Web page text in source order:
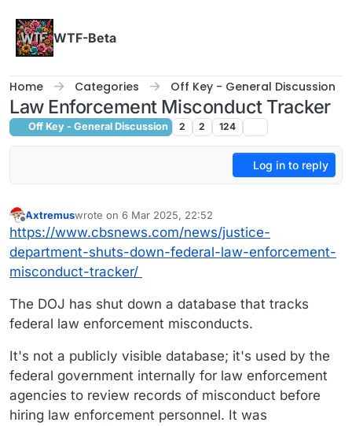
WTF-Beta
Home Categories Off Key - General Discussion
Law Enforcement Misconduct Tracker
Off Key - General Discussion 2 2 124
Log in to reply
Offline
Axtremuswrote on 6 Mar 2025, 22:52
last edited by
https://www.cbsnews.com/news/justice-
department-shuts-down-federal-law-enforcement-
misconduct-tracker/
The DOJ has shut down a database that tracks
federal law enforcement misconducts.
It's not a publicly visible database; it's used by the
federal government internally for law enforcement
agencies to review records of misconduct before
hiring law enforcement personnel. It was